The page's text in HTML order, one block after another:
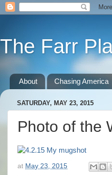
The Farr
About Chasing America
SATURDAY, MAY 23, 2015
Photo of the
at May 23, 2015